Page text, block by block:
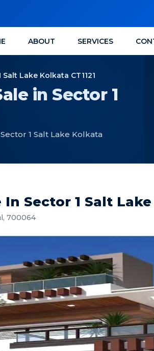
ABOUT SERVICES
Lake Kolkata CT1121
in Sector 1
1 Salt Lake Kolkata
Sector 1 Salt Lake
700064